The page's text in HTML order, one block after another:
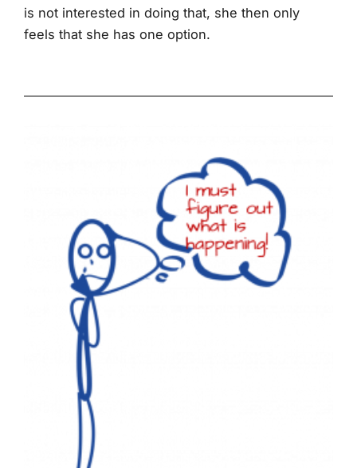
is not interested in doing that, she then only
feels that she has one option.